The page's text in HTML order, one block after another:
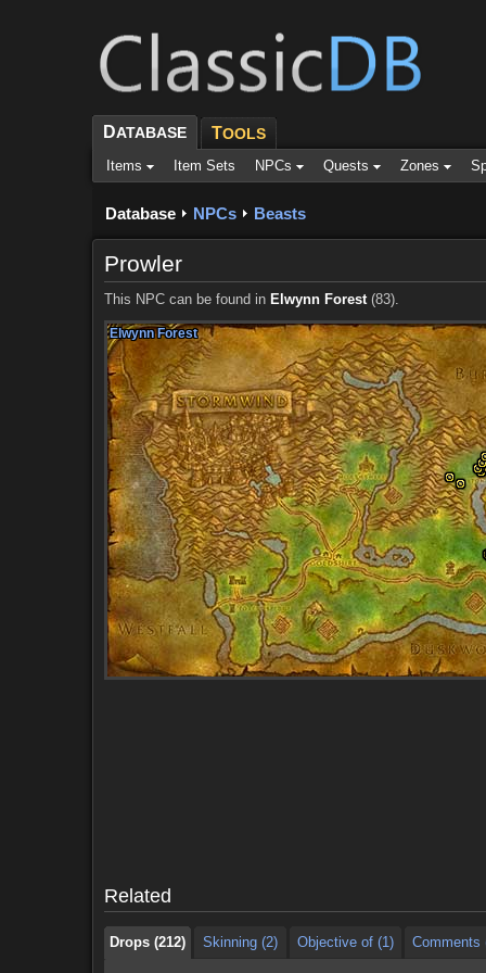
DATABASE TOOLS
Items Item Sets NPCs Quests Zones
Database NPCs Beasts
Prowler
This NPC can be found in Elwynn Forest(83).
Elwynn Forest
Elwynn Forest
Elwynn Forest
Elwynn Forest
Elwynn Forest
Elwynn Forest
Elwynn Forest
Elwynn Forest
Elwynn Forest
Related
Drops (212) Skinning (2) Objective of (1) Comments